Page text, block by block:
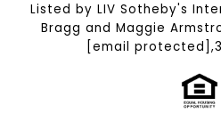
Listed by LIV Sotheby's
Bragg and Maggie
[email protected]